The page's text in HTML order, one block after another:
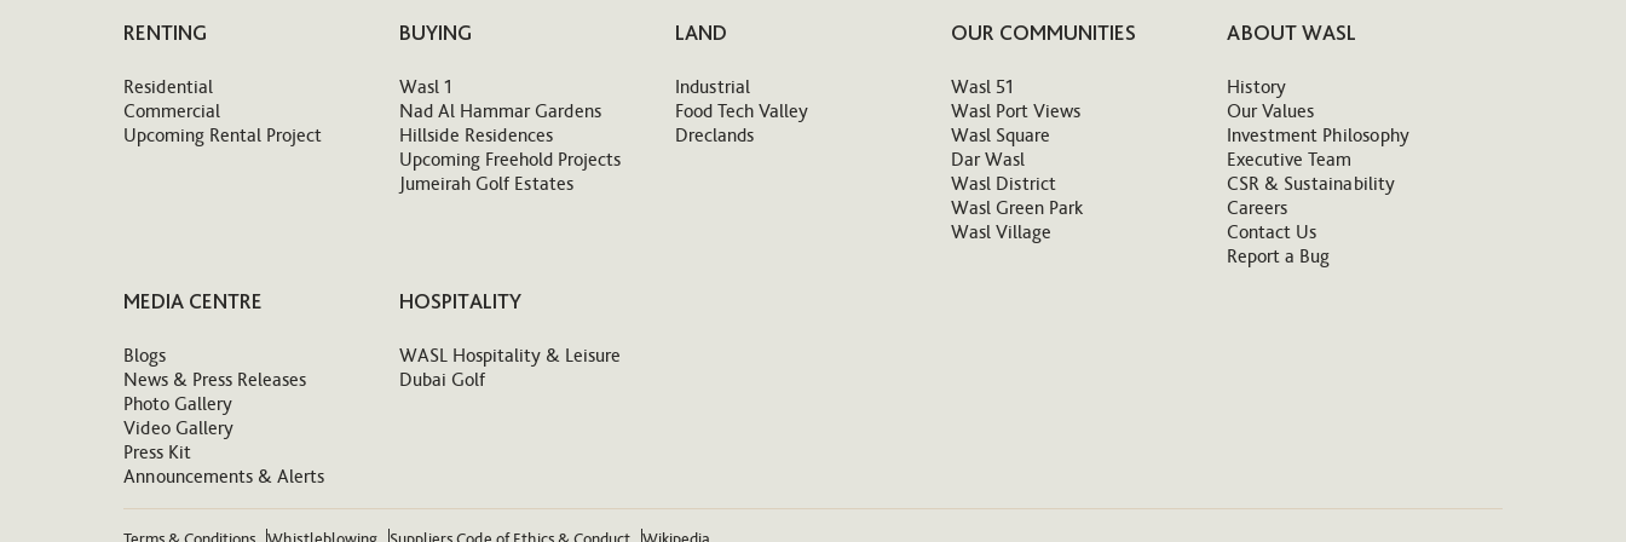
RENTING
Residential
Commercial
Upcoming Rental Project
BUYING
Wasl 1
Nad Al Hammar Gardens
Hillside Residences
Upcoming Freehold Projects
Jumeirah Golf Estates
LAND
Industrial
Food Tech Valley
Dreclands
OUR COMMUNITIES
Wasl 51
Wasl Port Views
Wasl Square
Dar Wasl
Wasl District
Wasl Green Park
Wasl Village
ABOUT WASL
History
Our Values
Investment Philosophy
Executive Team
CSR & Sustainability
Careers
Contact Us
Report a Bug
MEDIA CENTRE
Blogs
News & Press Releases
Photo Gallery
Video Gallery
Press Kit
Announcements & Alerts
HOSPITALITY
WASL Hospitality & Leisure
Dubai Golf